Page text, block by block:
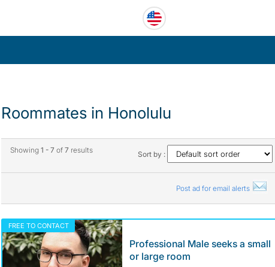
Roommates in Honolulu
Showing 1 - 7 of 7 results Sort by :
Post ad for email alerts
FREE TO CONTACT
Professional Male seeks a small
or large room